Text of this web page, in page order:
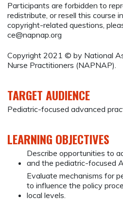
Participants are forbidden to
redistribute, or resell this course
copyright-related questions,
ce@napnap.org
Copyright 2021 © by National
Nurse Practitioners (NAPNAP).
TARGET AUDIENCE
Pediatric-focused advanced
LEARNING OBJECTIVES
Describe opportunities to
and the pediatric-focused
Evaluate mechanisms for
to influence the policy
local levels.